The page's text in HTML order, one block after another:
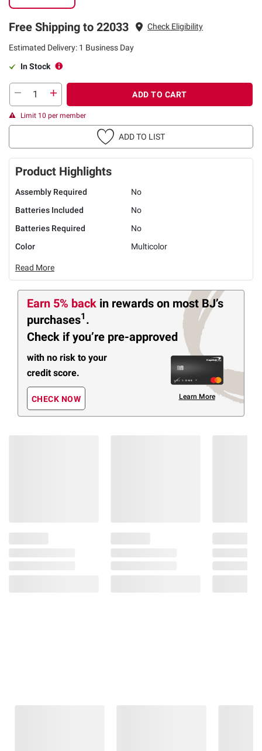
Free Shipping to 22033 Check Eligibility
Estimated Delivery: 1 Business Day
In Stock
ADD TO CART
Limit 10 per member
ADD TO LIST
Product Highlights
Assembly Required
No
Batteries Included
No
Batteries Required
No
Color
Multicolor
Read More
Earn 5% back in rewards on most BJ’s
purchases1 .
Check if you’re pre-approved
with no risk to your
credit score.
CHECK NOW Learn More